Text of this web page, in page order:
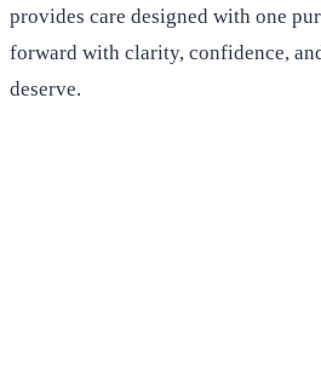
provides care designed with one
forward with clarity, confidence,
deserve.